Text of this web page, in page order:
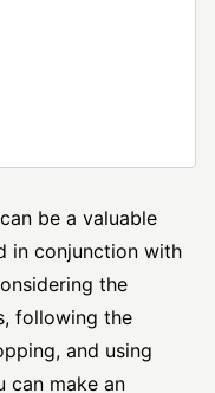
be a valuable
in conjunction with
the
following the
and using
can make an